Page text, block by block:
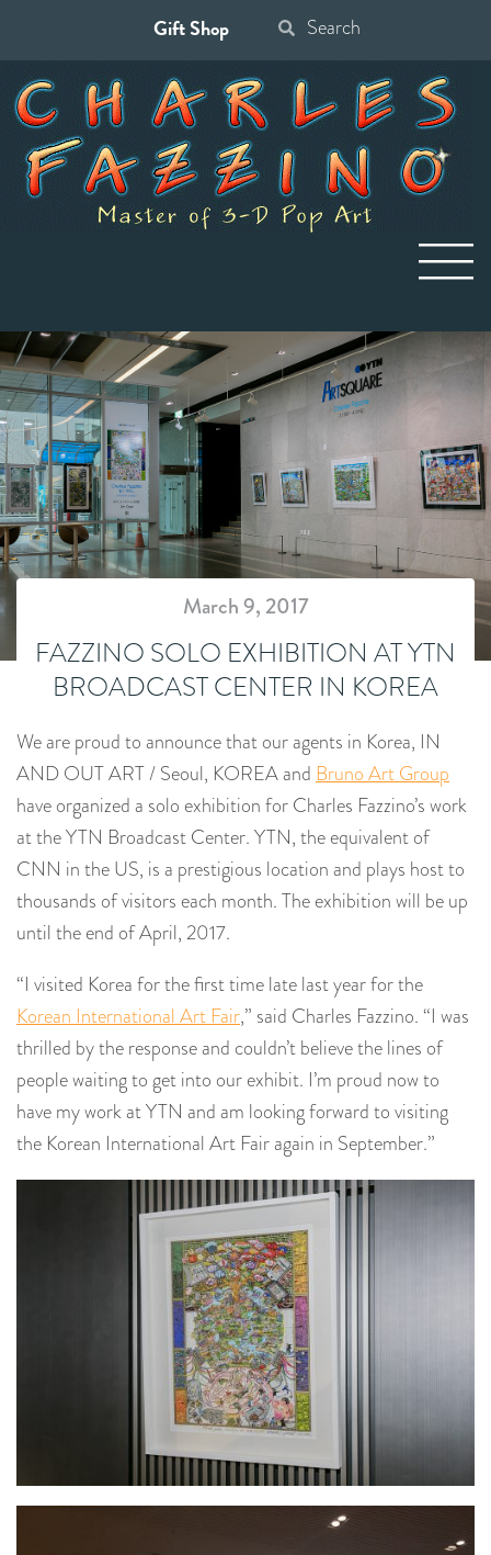
Gift Shop
for:
March 9, 2017
FAZZINO SOLO EXHIBITION AT YTN
BROADCAST CENTER IN KOREA
We are proud to announce that our agents in Korea, IN
AND OUT ART / Seoul, KOREA and Bruno Art Group
have organized a solo exhibition for Charles Fazzino’s work
at the YTN Broadcast Center. YTN, the equivalent of
CNN in the US, is a prestigious location and plays host to
thousands of visitors each month. The exhibition will be up
until the end of April, 2017.
“I visited Korea for the first time late last year for the
Korean International Art Fair,” said Charles Fazzino. “I was
thrilled by the response and couldn’t believe the lines of
people waiting to get into our exhibit. I’m proud now to
have my work at YTN and am looking forward to visiting
the Korean International Art Fair again in September.”